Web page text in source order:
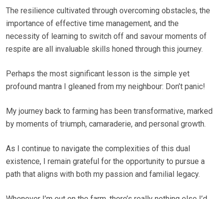
The resilience cultivated through overcoming obstacles, the
importance of effective time management, and the
necessity of learning to switch off and savour moments of
respite are all invaluable skills honed through this journey.
Perhaps the most significant lesson is the simple yet
profound mantra I gleaned from my neighbour: Don’t panic!
My journey back to farming has been transformative, marked
by moments of triumph, camaraderie, and personal growth.
As I continue to navigate the complexities of this dual
existence, I remain grateful for the opportunity to pursue a
path that aligns with both my passion and familial legacy.